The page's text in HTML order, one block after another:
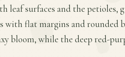
leaf surfaces and the
with flat margins and rounded
bloom, while the deep red-